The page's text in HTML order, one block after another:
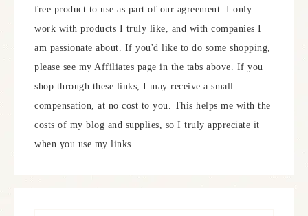
free product to use as part of our agreement. I only
work with products I truly like, and with companies I
am passionate about. If you'd like to do some shopping,
please see my Affiliates page in the tabs above. If you
shop through these links, I may receive a small
compensation, at no cost to you. This helps me with the
costs of my blog and supplies, so I truly appreciate it
when you use my links.